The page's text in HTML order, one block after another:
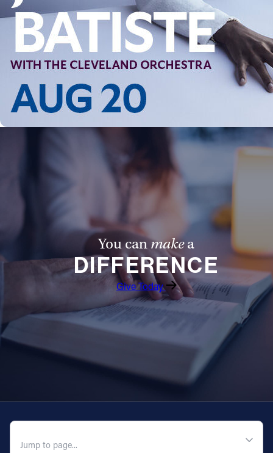
Follow Us
FACEBOOK
INSTAGRAM
YOUTUBE
You canmakea
DIFFERENCE
Give Today